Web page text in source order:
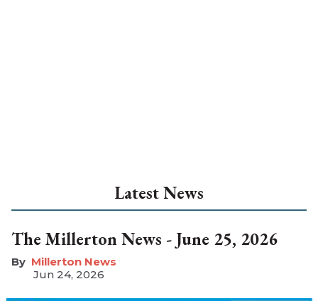
Latest News
The Millerton News - June 25, 2026
Millerton News
Jun 24, 2026